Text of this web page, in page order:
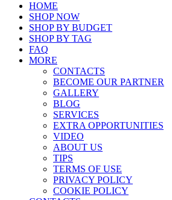
HOME
SHOP NOW
SHOP BY BUDGET
SHOP BY TAG
FAQ
MORE
CONTACTS
BECOME OUR PARTNER
GALLERY
BLOG
SERVICES
EXTRA OPPORTUNITIES
VIDEO
ABOUT US
TIPS
TERMS OF USE
PRIVACY POLICY
COOKIE POLICY